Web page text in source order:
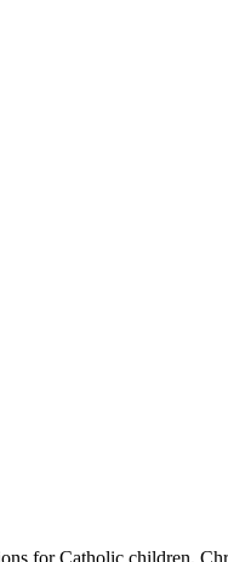
for Catholic children,